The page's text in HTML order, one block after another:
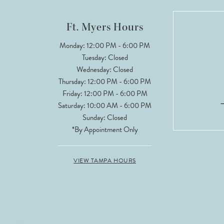
Ft. Myers Hours
Monday: 12:00 PM - 6:00 PM
Tuesday: Closed
Wednesday: Closed
Thursday: 12:00 PM - 6:00 PM
Friday: 12:00 PM - 6:00 PM
Saturday: 10:00 AM - 6:00 PM
Sunday: Closed
*By Appointment Only
VIEW TAMPA HOURS